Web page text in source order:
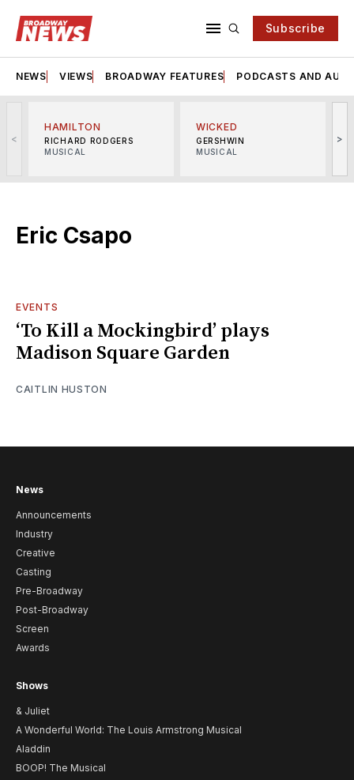
Subscribe
NEWS VIEWS BROADWAY FEATURES PODCASTS AND
<
HAMILTON
RICHARD RODGERS
MUSICAL
WICKED
GERSHWIN
MUSICAL
>
Eric Csapo
EVENTS
‘To Kill a Mockingbird’ plays
Madison Square Garden
CAITLIN HUSTON
News
Announcements
Industry
Creative
Casting
Pre-Broadway
Post-Broadway
Screen
Awards
Shows
& Juliet
A Wonderful World: The Louis Armstrong Musical
Aladdin
BOOP! The Musical